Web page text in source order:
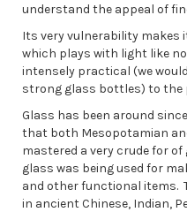
understand the appeal of
Its very vulnerability makes
which plays with light like
intensely practical (we
strong glass bottles) to the
Glass has been around
that both Mesopotamian
mastered a very crude for
glass was being used for
and other functional items.
in ancient Chinese, Indian,